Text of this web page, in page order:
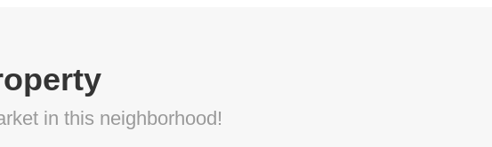
in this neighborhood!